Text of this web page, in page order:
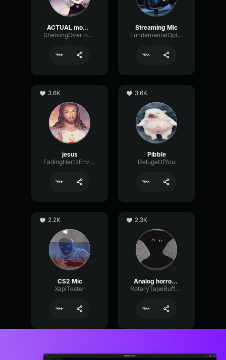
ACTUAL mommy voice (if good mic)
ShelvingOvertoneChannel97148
Streaming Mic
FundamentalOpticalSustain64532
3.6K
jesus
FadingHertzEnvelope3084
3.6K
Pibble
DelugeOfYou
2.2K
CS2 Mic
XapiTester
2.3K
Analog horror Narrator
RotaryTapeBuffer29374